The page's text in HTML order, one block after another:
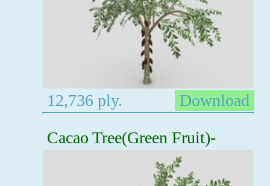
12,736 ply.
Download
Cacao Tree(Green Fruit)-